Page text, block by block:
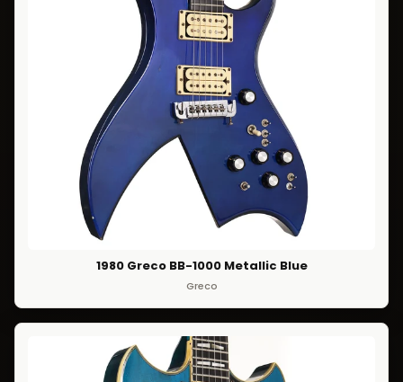
1980 Greco BB-1000 Metallic Blue
Greco